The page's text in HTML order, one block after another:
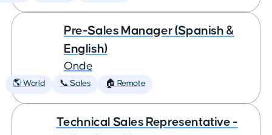
Pre-Sales Manager (Spanish &
English)
Onde
🌎 World 📞 Sales 🏠 Remote
Technical Sales Representative -